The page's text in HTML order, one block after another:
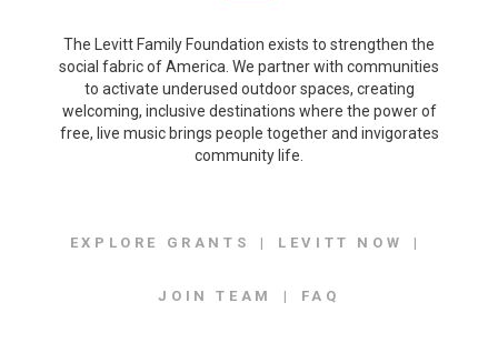
The Levitt Family Foundation exists to strengthen the
social fabric of America. We partner with communities
to activate underused outdoor spaces, creating
welcoming, inclusive destinations where the power of
free, live music brings people together and invigorates
community life.
EXPLORE GRANTS LEVITT NOW
JOIN TEAM FAQ